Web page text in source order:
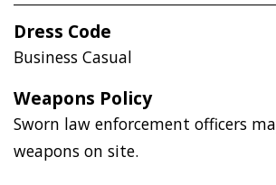
Dress Code
Business Casual
Weapons Policy
Sworn law enforcement officers
weapons on site.